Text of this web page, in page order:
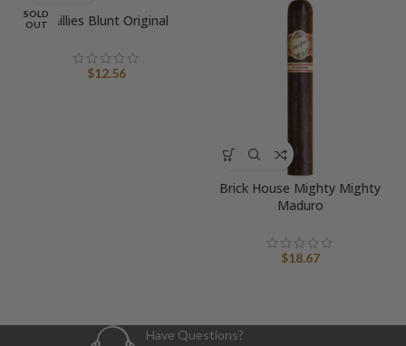
SOLD
OUTPhillies Blunt Original
$12.56
Brick House Mighty Mighty
Maduro
$18.67
Have Questions?